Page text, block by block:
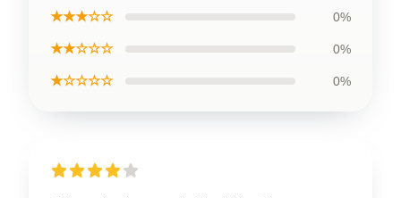
★★★☆☆ 0%
★★☆☆☆ 0%
★☆☆☆☆ 0%